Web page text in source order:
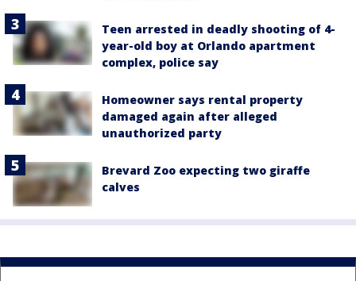
Teen arrested in deadly shooting of 4-
year-old boy at Orlando apartment
complex, police say
Homeowner says rental property
damaged again after alleged
unauthorized party
Brevard Zoo expecting two giraffe
calves